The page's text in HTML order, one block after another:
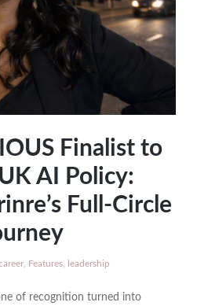
Finalist to
AI Policy:
Full-Circle
Features leadership
of recognition turned into